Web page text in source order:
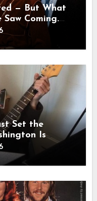
— But What
Coming.
the stage… it
memories.
moved
Set the
Is